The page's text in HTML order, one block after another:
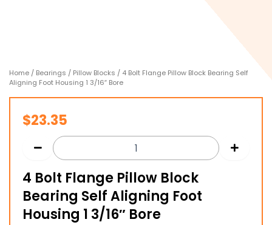
Home / Bearings / Pillow Blocks / 4 Bolt Flange Pillow Block Bearing Self
Aligning Foot Housing 1 3/16″ Bore
$23.35
4 Bolt Flange Pillow Block
Bearing Self Aligning Foot
Housing 1 3/16″ Bore